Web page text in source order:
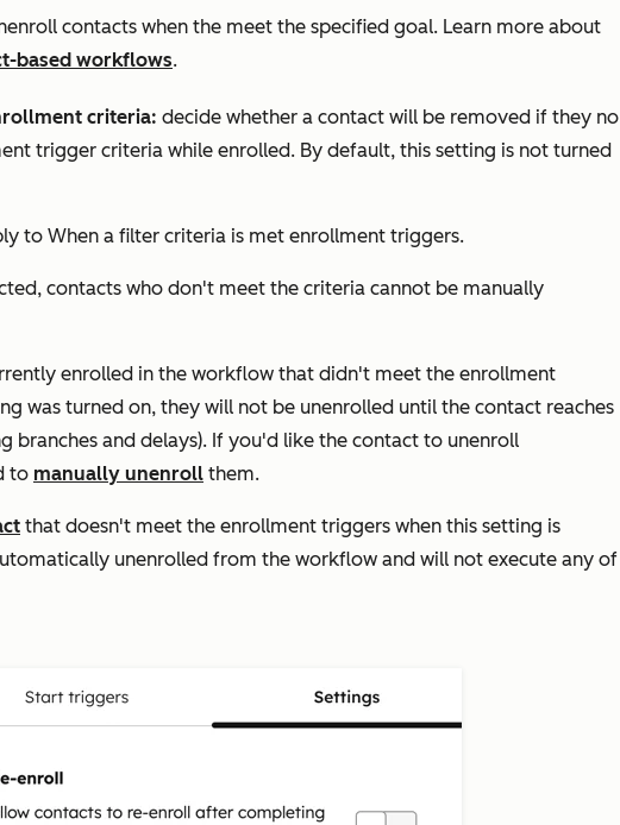
contacts when the meet the specified goal. Learn more about
based workflows.
criteria: decide whether a contact will be removed if they no
trigger criteria while enrolled. By default, this setting is not turned
to When a filter criteria is met enrollment triggers.
contacts who don't meet the criteria cannot be manually
enrolled in the workflow that didn't meet the enrollment
was turned on, they will not be unenrolled until the contact reaches
branches and delays). If you'd like the contact to unenroll
to manually unenroll them.
that doesn't meet the enrollment triggers when this setting is
unenrolled from the workflow and will not execute any of